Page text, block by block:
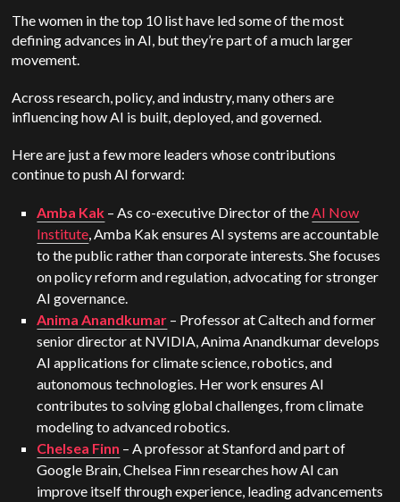
The women in the top 10 list have led some of the most
defining advances in AI, but they’re part of a much larger
movement.
Across research, policy, and industry, many others are
influencing how AI is built, deployed, and governed.
Here are just a few more leaders whose contributions
continue to push AI forward:
Amba Kak – As co-executive Director of theAI Now
Institute, Amba Kak ensures AI systems are accountable
to the public rather than corporate interests. She focuses
on policy reform and regulation, advocating for stronger
AI governance.
Anima Anandkumar – Professor at Caltech and former
senior director at NVIDIA, Anima Anandkumar develops
AI applications for climate science, robotics, and
autonomous technologies. Her work ensures AI
contributes to solving global challenges, from climate
modeling to advanced robotics.
Chelsea Finn – A professor at Stanford and part of
Google Brain, Chelsea Finn researches how AI can
improve itself through experience, leading advancements